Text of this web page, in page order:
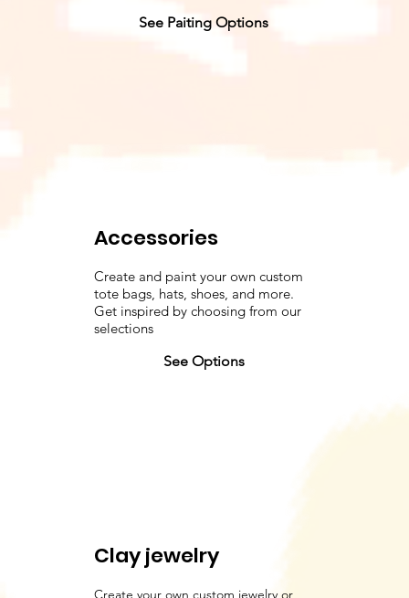
See Paiting Options
Accessories
Create and paint your own custom
tote bags, hats, shoes, and more.
Get inspired by choosing from our
selections
See Options
Clay jewelry
Create your own custom jewelry or